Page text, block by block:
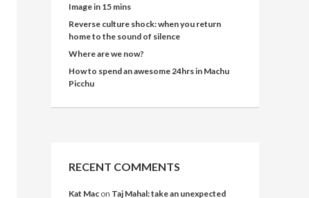
Image in 15 mins
Reverse culture shock: when you return
home to the sound of silence
Where are we now?
How to spend an awesome 24hrs in Machu
Picchu
RECENT COMMENTS
Kat Mac on Taj Mahal: take an unexpected